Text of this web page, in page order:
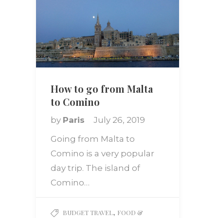
How to go from Malta
to Comino
by Paris
July 26, 2019
Going from Malta to
Comino is a very popular
day trip. The island of
Comino…
BUDGET TRAVEL, FOOD &